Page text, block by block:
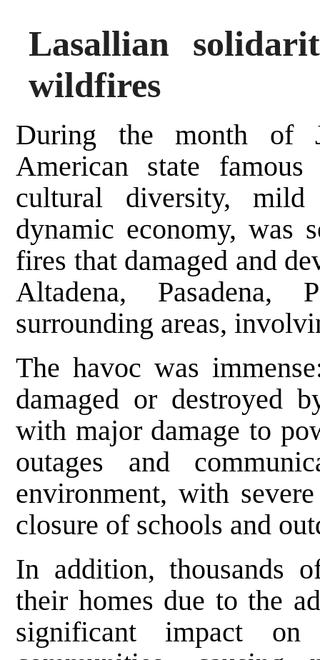
Lasallian
wildfires
During the month of
American state
cultural diversity,
dynamic economy, was
fires that damaged and
Altadena, Pasadena,
surrounding areas,
The havoc was
damaged or destroyed
with major damage to
outages and
environment, with
closure of schools and
In addition, thousands
their homes due to the
significant impact